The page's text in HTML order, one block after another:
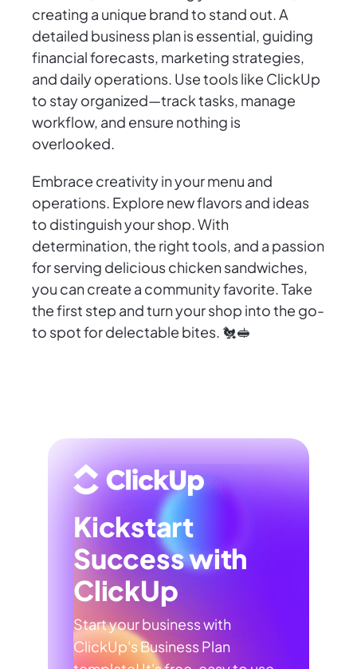
creating a unique brand to stand out. A
detailed business plan is essential, guiding
financial forecasts, marketing strategies,
and daily operations. Use tools like ClickUp
to stay organized—track tasks, manage
workflow, and ensure nothing is
overlooked.
Embrace creativity in your menu and
operations. Explore new flavors and ideas
to distinguish your shop. With
determination, the right tools, and a passion
for serving delicious chicken sandwiches,
you can create a community favorite. Take
the first step and turn your shop into the go-
to spot for delectable bites. 🐔🥪
Kickstart
Success with
ClickUp
Start your business with
ClickUp's Business Plan